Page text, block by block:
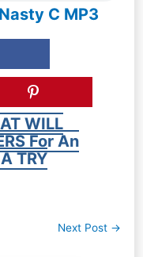
C MP3
WILL
For An
TRY
Next Post →